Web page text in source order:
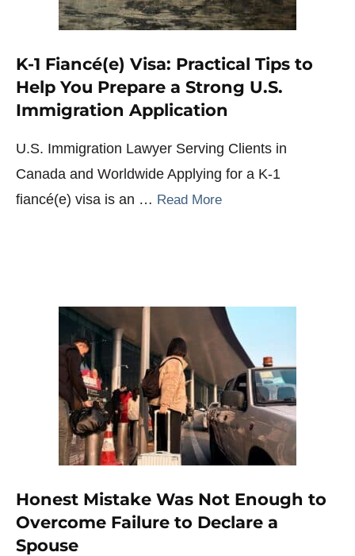
K-1 Fiancé(e) Visa: Practical Tips to
Help You Prepare a Strong U.S.
Immigration Application
U.S. Immigration Lawyer Serving Clients in
Canada and Worldwide Applying for a K-1
fiancé(e) visa is an … Read More
Honest Mistake Was Not Enough to
Overcome Failure to Declare a
Spouse